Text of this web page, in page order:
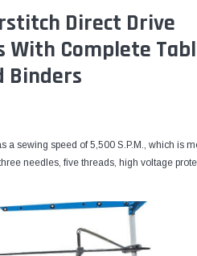
Direct Drive
With Complete
Binders
sewing speed of 5,500 S.P.M., which is
needles, five threads, high voltage